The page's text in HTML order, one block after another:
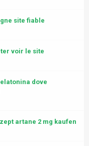
site fiable
voir le site
dove
artane 2 mg kaufen